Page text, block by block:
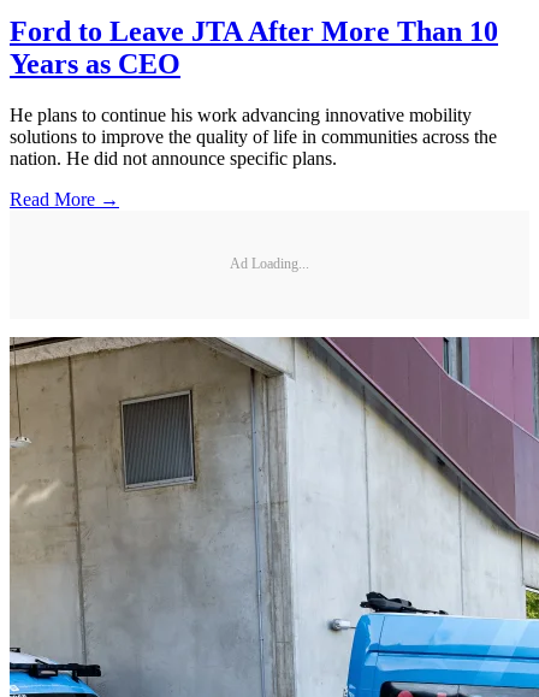
Ford to Leave JTA After More Than 10
Years as CEO
He plans to continue his work advancing innovative mobility
solutions to improve the quality of life in communities across the
nation. He did not announce specific plans.
Read More →
Ad Loading...